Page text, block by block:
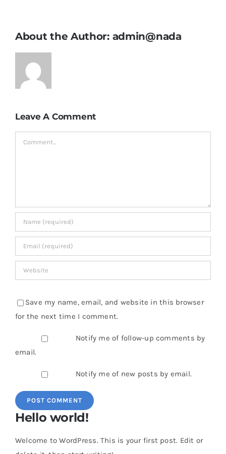
About the Author: admin@nada
Leave A Comment
Comment
Save my name, email, and website in this browser
for the next time I comment.
Notify me of follow-up comments by
email.
Notify me of new posts by email.
Hello world!
Welcome to WordPress. This is your first post. Edit or